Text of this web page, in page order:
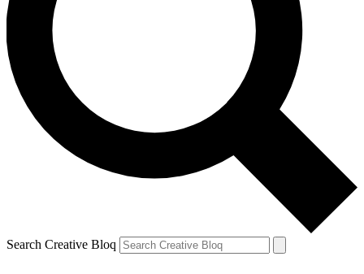
Search Creative Bloq